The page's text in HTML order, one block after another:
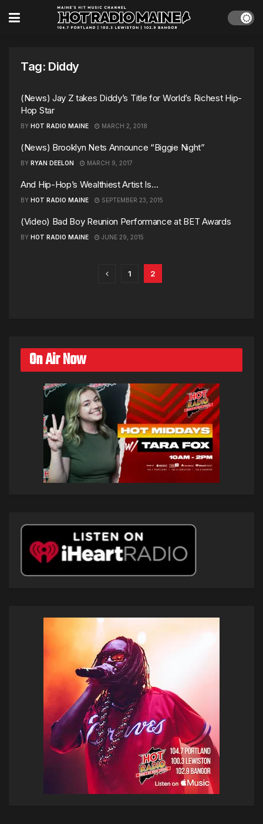
Tag: Diddy
(News) Jay Z takes Diddy’s Title for World’s Richest Hip-
Hop Star
BY HOT RADIO MAINE MARCH 2, 2018
(News) Brooklyn Nets Announce “Biggie Night”
BY RYAN DEELON MARCH 9, 2017
And Hip-Hop’s Wealthiest Artist Is…
BY HOT RADIO MAINE SEPTEMBER 23, 2015
(Video) Bad Boy Reunion Performance at BET Awards
BY HOT RADIO MAINE JUNE 29, 2015
1 2
On Air Now